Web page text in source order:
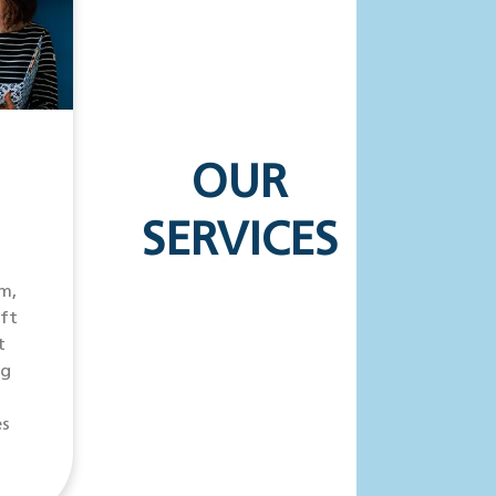
OUR
SERVICES